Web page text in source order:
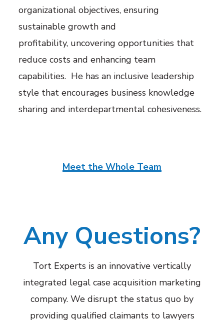
organizational objectives, ensuring
sustainable growth and
profitability, uncovering opportunities that
reduce costs and enhancing team
capabilities. He has an inclusive leadership
style that encourages business knowledge
sharing and interdepartmental cohesiveness.
Meet the Whole Team
Any Questions?
Tort Experts is an innovative vertically
integrated legal case acquisition marketing
company. We disrupt the status quo by
providing qualified claimants to lawyers